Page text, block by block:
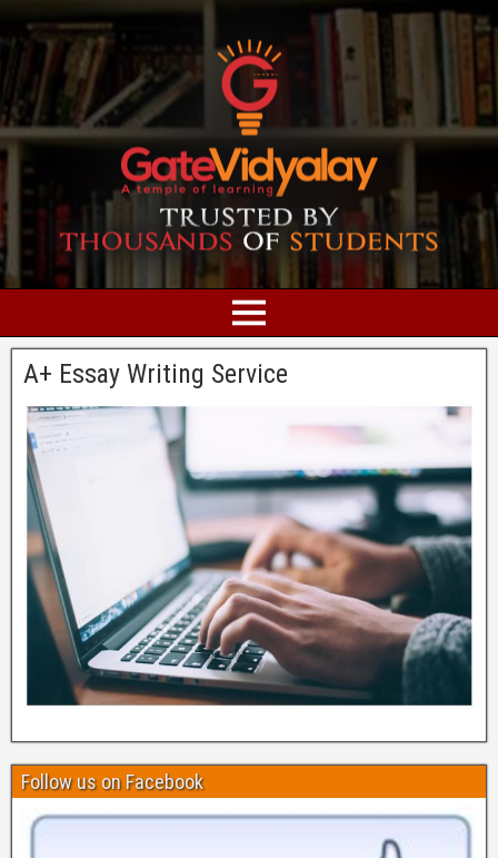
A+ Essay Writing Service
Follow us on Facebook